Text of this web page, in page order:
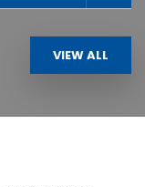
VIEW ALL